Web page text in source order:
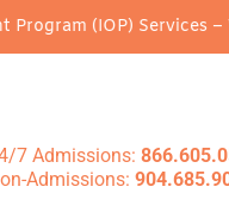
Services – Virtual & In-
7 Admissions:
Admissions: